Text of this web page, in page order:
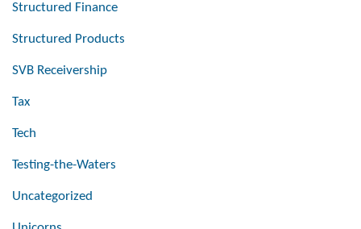
Structured Finance
Structured Products
SVB Receivership
Tax
Tech
Testing-the-Waters
Uncategorized